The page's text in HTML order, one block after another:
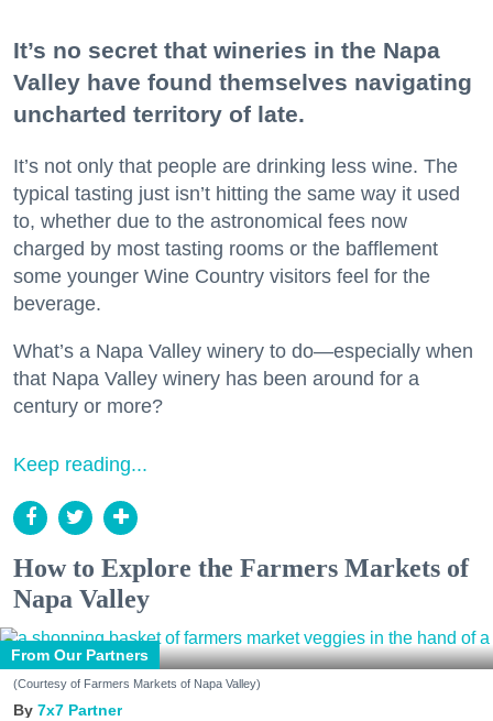
It’s no secret that wineries in the Napa
Valley have found themselves navigating
uncharted territory of late.
It’s not only that people are drinking less wine. The
typical tasting just isn’t hitting the same way it used
to, whether due to the astronomical fees now
charged by most tasting rooms or the bafflement
some younger Wine Country visitors feel for the
beverage.
What’s a Napa Valley winery to do—especially when
that Napa Valley winery has been around for a
century or more?
Keep reading...
How to Explore the Farmers Markets of
Napa Valley
From Our Partners
(Courtesy of Farmers Markets of Napa Valley)
7x7 Partner